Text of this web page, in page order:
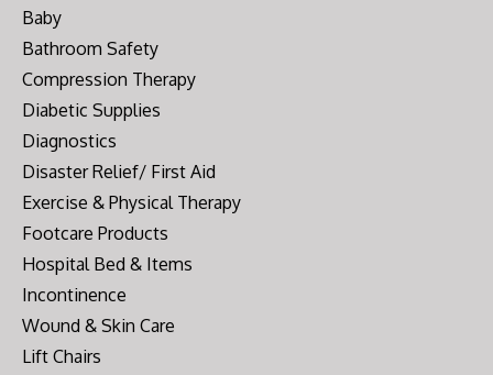
Baby
Bathroom Safety
Compression Therapy
Diabetic Supplies
Diagnostics
Disaster Relief/ First Aid
Exercise & Physical Therapy
Footcare Products
Hospital Bed & Items
Incontinence
Wound & Skin Care
Lift Chairs